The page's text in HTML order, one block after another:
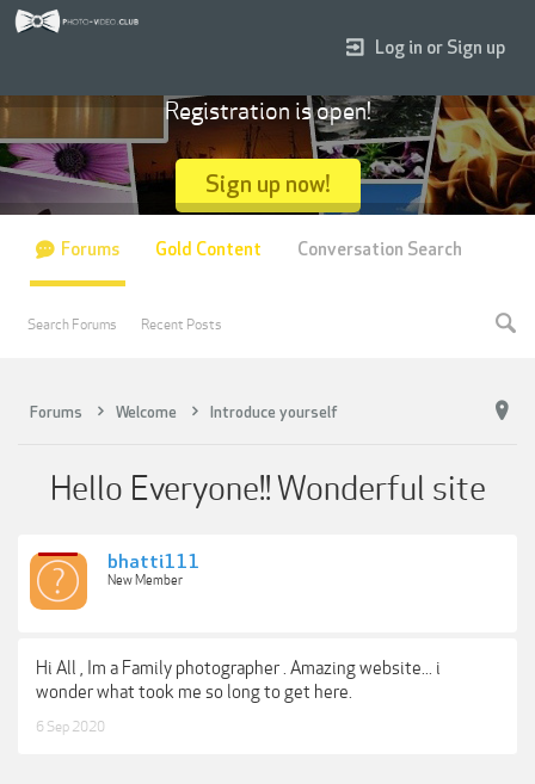
Forums Welcome Introduce yourself
Hello Everyone!! Wonderful site
bhatti111
New Member
Hi All , Im a Family photographer . Amazing website... i
wonder what took me so long to get here.
6 Sep 2020
Log in or Sign up
Registration is open!
Sign up now!
Forums
Search Forums Recent Posts
Gold Content Conversation Search